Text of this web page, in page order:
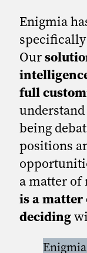
Enigmia
Our
full
being
positions
a matter of
is a
deciding